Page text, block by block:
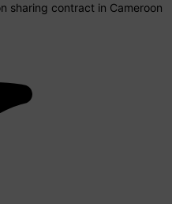
sharing contract in Cameroon